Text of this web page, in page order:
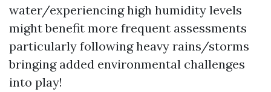
water/experiencing high humidity levels
might benefit more frequent assessments
particularly following heavy rains/storms
bringing added environmental challenges
into play!